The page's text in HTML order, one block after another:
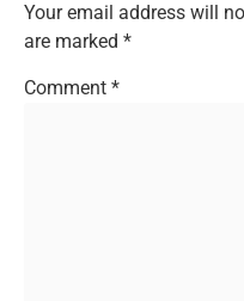
Your email address will
are marked *
Comment *